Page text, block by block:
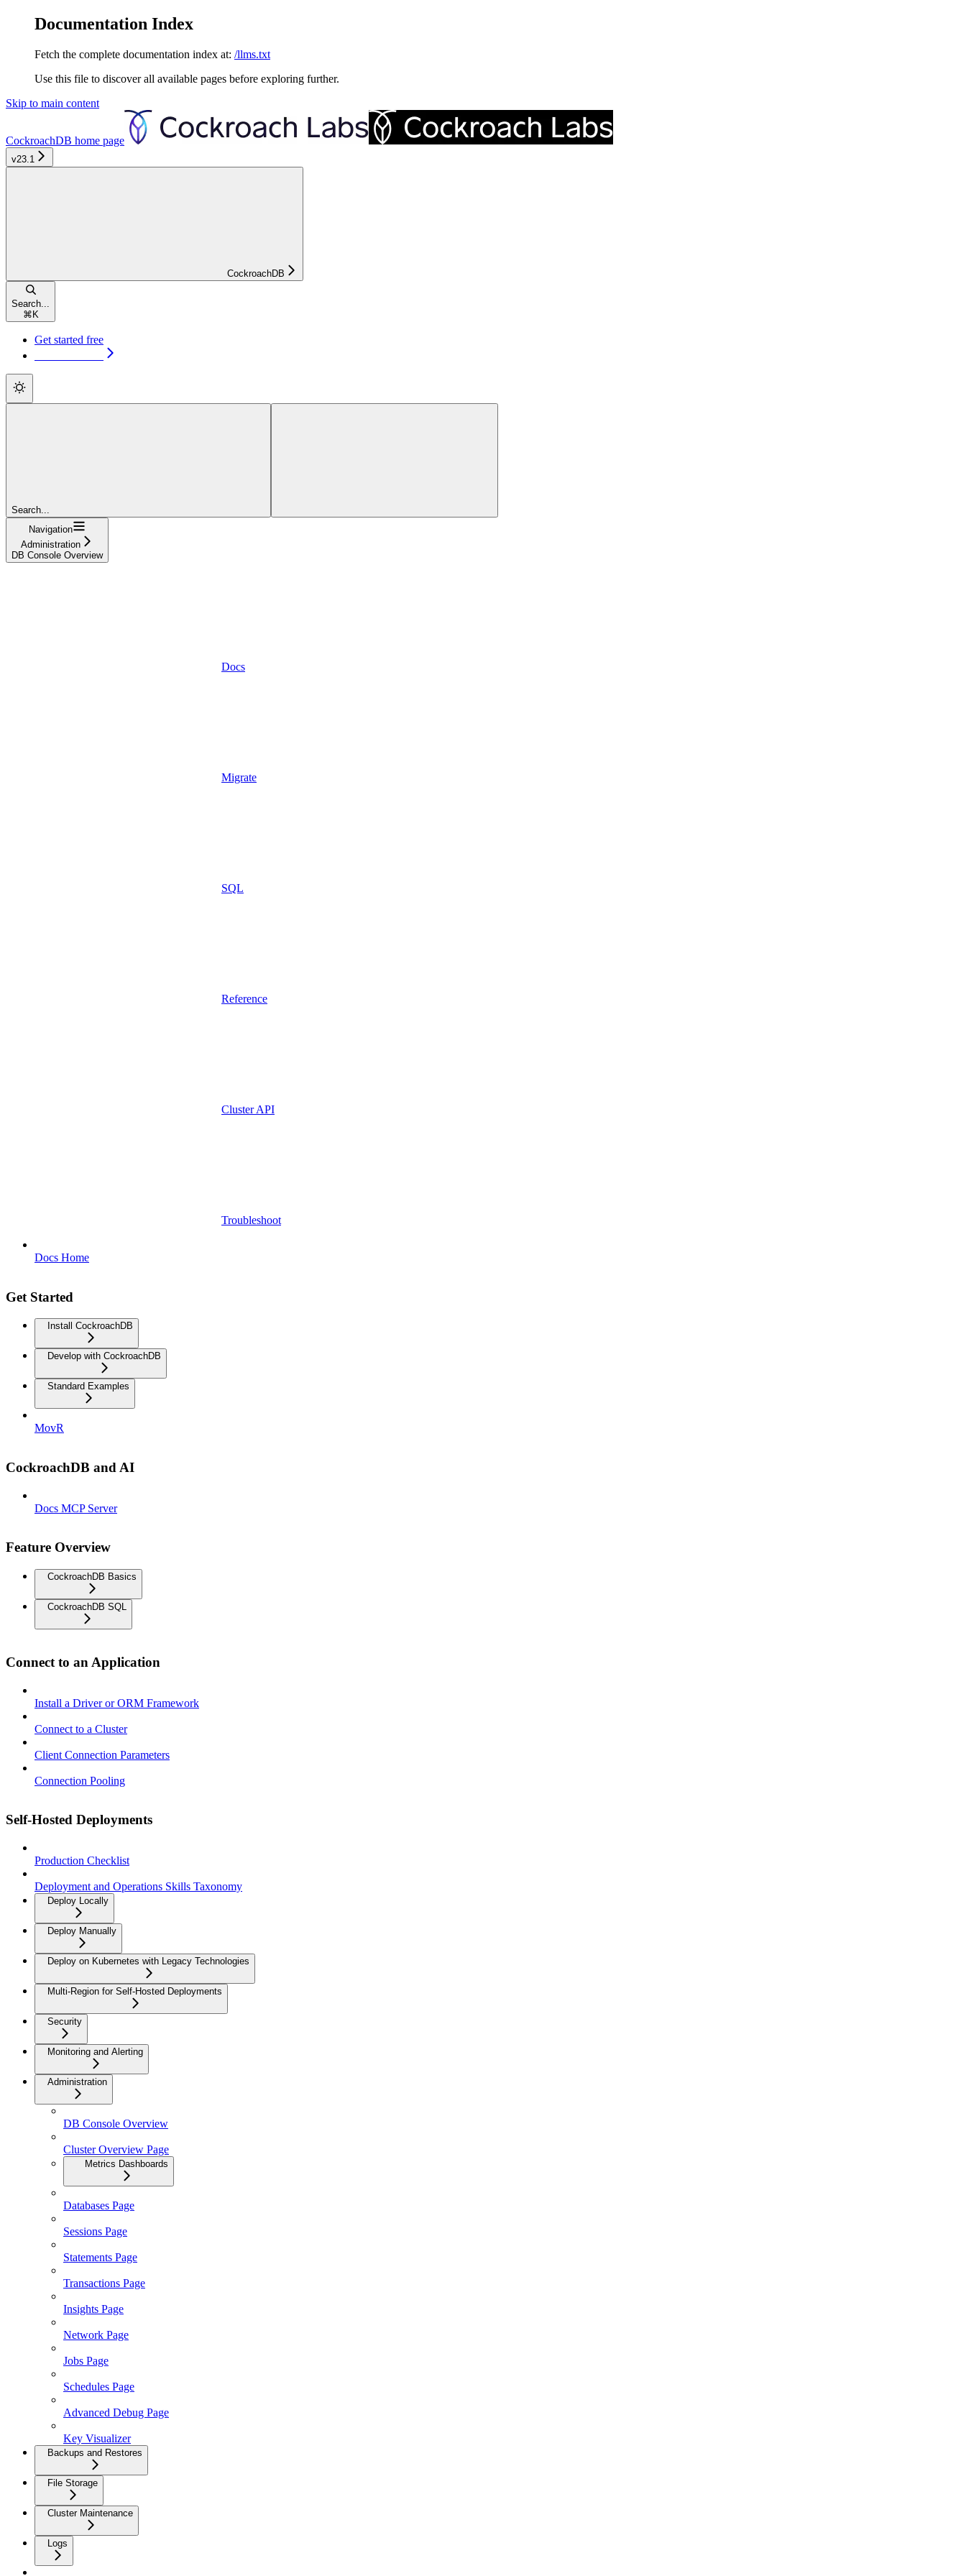
Documentation Index
Fetch the complete documentation index at: /llms.txt
Use this file to discover all available pages before exploring further.
Skip to main content
CockroachDB home page
v23.1
CockroachDB
Search...
⌘ K
Get started free
Search...
Navigation
Administration
DB Console Overview
Docs
Migrate
SQL
Reference
Cluster API
Troubleshoot
Docs Home
Get Started
Install CockroachDB
Develop with CockroachDB
Standard Examples
MovR
CockroachDB and AI
Docs MCP Server
Feature Overview
CockroachDB Basics
CockroachDB SQL
Connect to an Application
Install a Driver or ORM Framework
Connect to a Cluster
Client Connection Parameters
Connection Pooling
Self-Hosted Deployments
Production Checklist
Deployment and Operations Skills Taxonomy
Deploy Locally
Deploy Manually
Deploy on Kubernetes with Legacy Technologies
Multi-Region for Self-Hosted Deployments
Security
Monitoring and Alerting
Administration
DB Console Overview
Cluster Overview Page
Metrics Dashboards
Databases Page
Sessions Page
Statements Page
Transactions Page
Insights Page
Network Page
Jobs Page
Schedules Page
Advanced Debug Page
Key Visualizer
Backups and Restores
File Storage
Cluster Maintenance
Logs